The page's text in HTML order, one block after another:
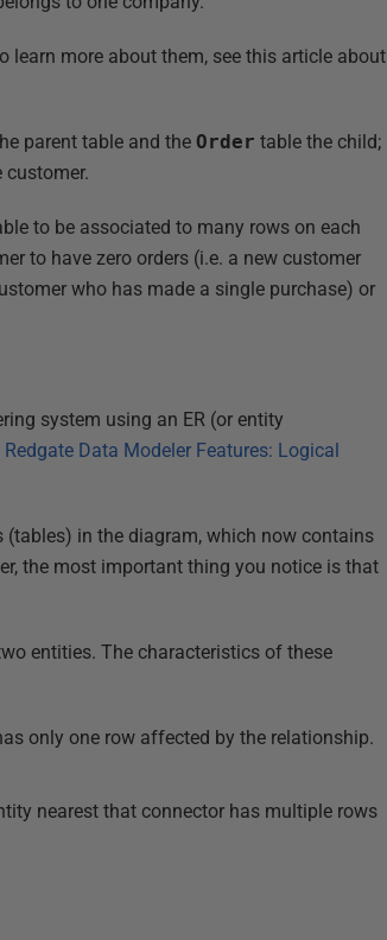
learn more about them, see this article about
parent table and theOrder table the child;
customer.
to be associated to many rows on each
to have zero orders (i.e. a new customer
who has made a single purchase) or
system using an ER (or entity
Redgate Data Modeler Features: Logical
in the diagram, which now contains
the most important thing you notice is that
entities. The characteristics of these
only one row affected by the relationship.
nearest that connector has multiple rows